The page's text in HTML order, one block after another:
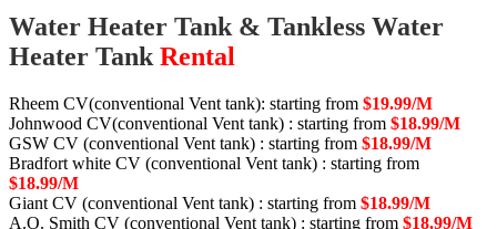
Water Heater Tank & Tankless Water
Heater Tank Rental
Rheem CV(conventional Vent tank): starting from $19.99/M
Johnwood CV(conventional Vent tank) : starting from $18.99/M
GSW CV (conventional Vent tank) : starting from $18.99/M
Bradfort white CV (conventional Vent tank) : starting from
$18.99/M
Giant CV (conventional Vent tank) : starting from $18.99/M
A.O. Smith CV (conventional Vent tank) : starting from $18.99/M